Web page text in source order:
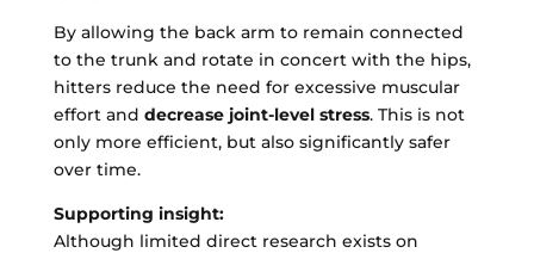
By allowing the back arm to remain connected
to the trunk and rotate in concert with the hips,
hitters reduce the need for excessive muscular
effort and decrease joint-level stress. This is not
only more efficient, but also significantly safer
over time.
Supporting insight:
Although limited direct research exists on